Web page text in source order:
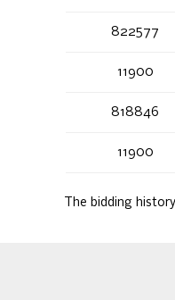
822577
11900
818846
11900
The bidding